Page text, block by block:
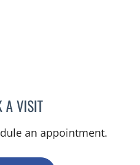
A VISITBARBRA BUSH COKER,
an appointment.